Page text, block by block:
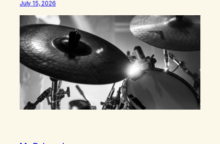
farm in the mountains, adopted an infant from an African
country (both of us…
July 15, 2026